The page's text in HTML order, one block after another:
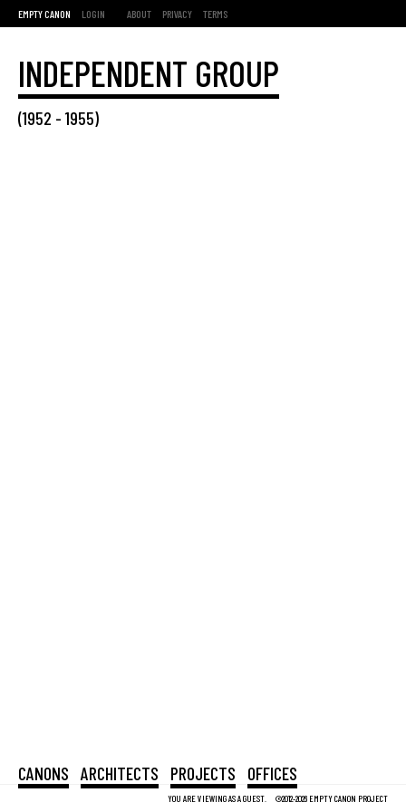
EMPTY CANON LOGIN ABOUT PRIVACY TERMS
YOU ARE VIEWING AS A GUEST. ©2012-2026 EMPTY CANON PROJECT
CANONS ARCHITECTS PROJECTS OFFICES
INDEPENDENT GROUP
(1952 -1955)